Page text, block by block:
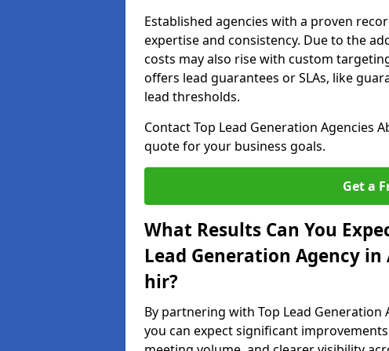
Established agencies with a proven
expertise and consistency. Due to the
costs may also rise with custom
offers lead guarantees or SLAs, like
lead thresholds.
Contact Top Lead Generation Agencies
quote for your business goals.
Get a
What Results Can You
Lead Generation Agency
hir?
By partnering with Top Lead Generation
you can expect significant